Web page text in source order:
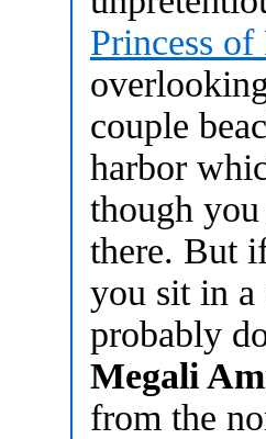
Princess
couple
harbor
though
there. But
you sit in
probably
Megali
from the